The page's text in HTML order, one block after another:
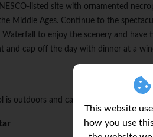
This website
how you use
listed site with ornamented
Middle Ages. Continue to the
Waterfall to enjoy the scenery and
and cap off the day with dinner at a
is outdoors and can be impacted by